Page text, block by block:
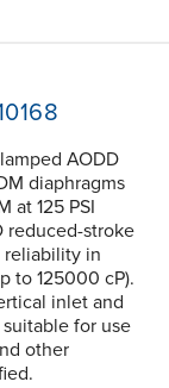
AODD
diaphragms
at 125 PSI
reduced-stroke
reliability in
to 125000 cP).
inlet and
for use
other